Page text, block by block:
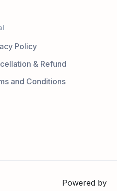
Policy
& Refund
and Conditions
Powered by